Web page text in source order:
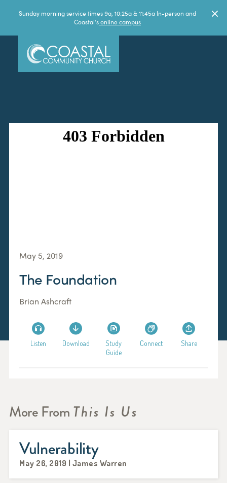
Sunday morning service times 9a, 10:25a & 11:45a In-person and
Coastal'sonline campus
May 5, 2019
The Foundation
Brian Ashcraft
Listen Download
Study
Guide
Connect Share
More FromThis Is Us
Vulnerability
May 26, 2019 | James Warren